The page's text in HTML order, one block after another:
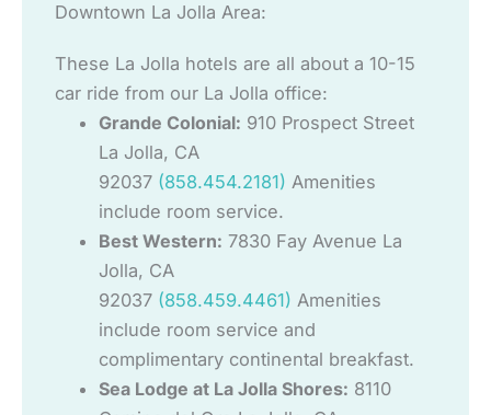
Downtown La Jolla Area:
These La Jolla hotels are all about a 10-15
car ride from our La Jolla office:
Grande Colonial: 910 Prospect Street
La Jolla, CA
92037 (858.454.2181) Amenities
include room service.
Best Western: 7830 Fay Avenue La
Jolla, CA
92037 (858.459.4461) Amenities
include room service and
complimentary continental breakfast.
Sea Lodge at La Jolla Shores: 8110